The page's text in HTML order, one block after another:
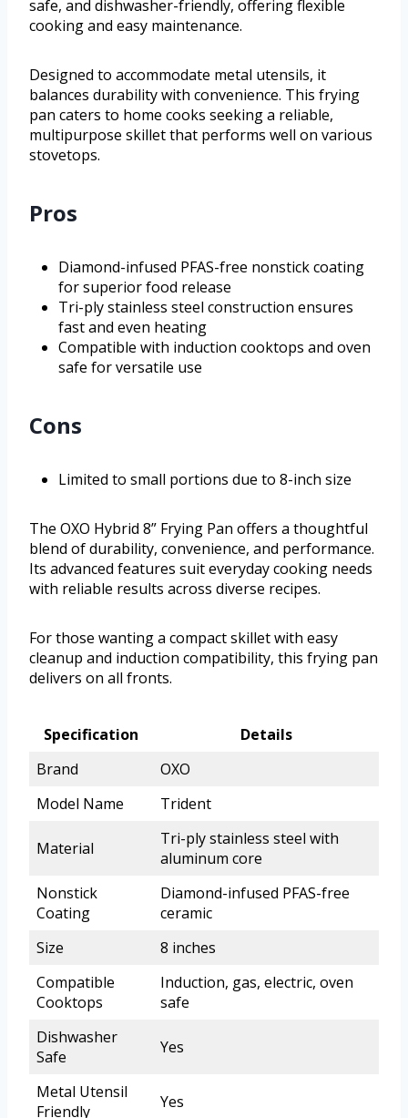
safe, and dishwasher-friendly, offering flexible
cooking and easy maintenance.
Designed to accommodate metal utensils, it
balances durability with convenience. This frying
pan caters to home cooks seeking a reliable,
multipurpose skillet that performs well on various
stovetops.
Pros
Diamond-infused PFAS-free nonstick coating
for superior food release
Tri-ply stainless steel construction ensures
fast and even heating
Compatible with induction cooktops and oven
safe for versatile use
Cons
Limited to small portions due to 8-inch size
The OXO Hybrid 8” Frying Pan offers a thoughtful
blend of durability, convenience, and performance.
Its advanced features suit everyday cooking needs
with reliable results across diverse recipes.
For those wanting a compact skillet with easy
cleanup and induction compatibility, this frying pan
delivers on all fronts.
Specification
Details
Brand
OXO
Model Name
Trident
Material
Tri-ply stainless steel with
aluminum core
Nonstick
Coating
Diamond-infused PFAS-free
ceramic
Size
8 inches
Compatible
Cooktops
Induction, gas, electric, oven
safe
Dishwasher
Safe
Yes
Metal Utensil
Friendly
Yes